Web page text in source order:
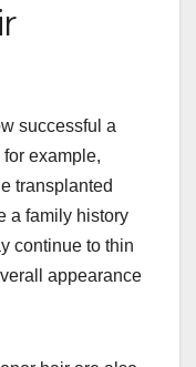
successful a
example,
transplanted
a family history
continue to thin
appearance